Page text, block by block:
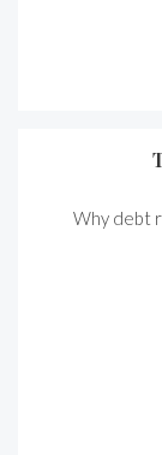
Why debt